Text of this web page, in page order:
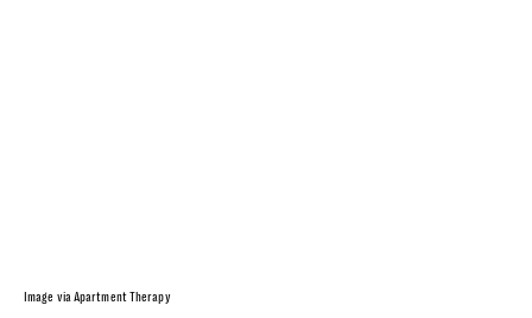
Image via Apartment Therapy